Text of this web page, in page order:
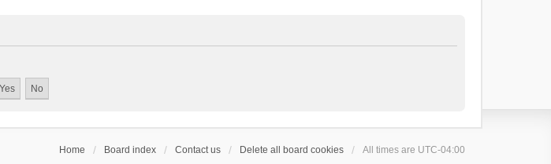
Home Board index Contact us Delete all board cookies All times are UTC-04:00